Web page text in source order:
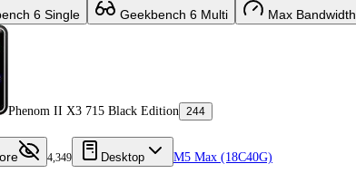
6 Single Geekbench 6 Multi Max Bandwidth
Phenom II X3 715 Black Edition 244
4,349 Desktop M5 Max (18C40G)